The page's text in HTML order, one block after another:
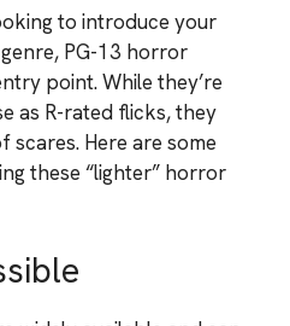
to introduce your
PG-13 horror
point. While they’re
as R-rated flicks, they
Here are some
these “lighter” horror